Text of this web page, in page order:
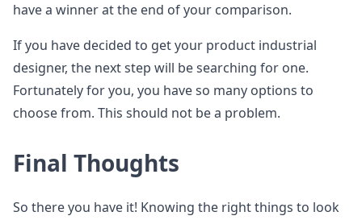
have a winner at the end of your comparison.
If you have decided to get your product industrial
designer, the next step will be searching for one.
Fortunately for you, you have so many options to
choose from. This should not be a problem.
Final Thoughts
So there you have it! Knowing the right things to look